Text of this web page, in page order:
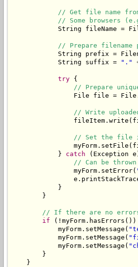
// Get file name
// Some browsers
String fileName =
// Prepare
String prefix =
            String suffix =
"."
try {
// Prepare
File file =
// Write
// Set the file
            }
catch (Exception
// Can be
                myForm.setError(
            }
        }
// If there are no
if
            myForm.setMessage(
            myForm.setMessage(
            myForm.setMessage(
        }
    }